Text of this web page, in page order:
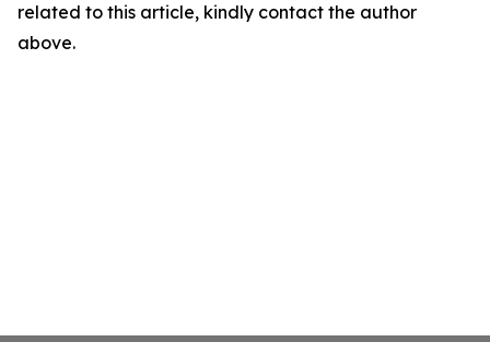
related to this article, kindly contact the author
above.